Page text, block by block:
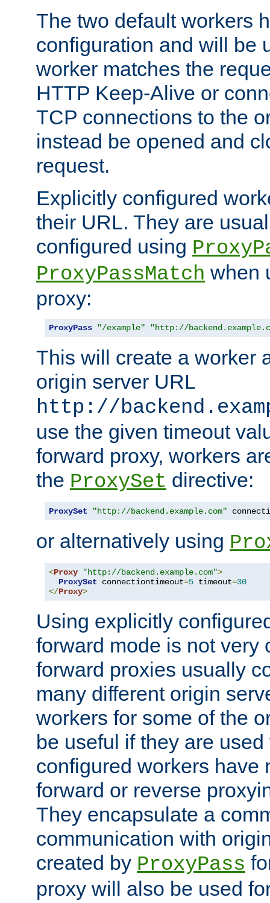
The two default workers
configuration and will be
worker matches the
HTTP Keep-Alive or
TCP connections to the
instead be opened and
request.
Explicitly configured
their URL. They are
configured using
ProxyPassMatch when
proxy:
ProxyPass "/example" "http://
This will create a worker
origin server URL
http://
use the given timeout
forward proxy, workers
the ProxySet directive:
ProxySet "http://backend.example.com"
or alternatively using
<Proxy "http://backend.example.com">
ProxySet connectiontimeout=5 timeout=30
</Proxy>
Using explicitly
forward mode is not very
forward proxies usually
many different origin
workers for some of the
be useful if they are
configured workers have
forward or reverse
They encapsulate a
communication with
created by ProxyPass
proxy will also be used